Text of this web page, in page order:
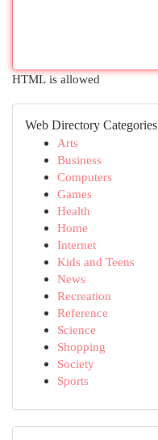
HTML is allowed
Web Directory Categories
Arts
Business
Computers
Games
Health
Home
Internet
Kids and Teens
News
Recreation
Reference
Science
Shopping
Society
Sports